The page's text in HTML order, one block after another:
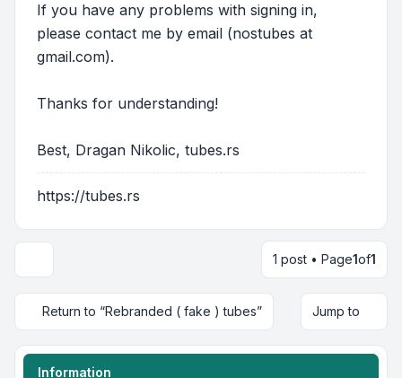
If you have any problems with signing in,
please contact me by email (nostubes at
gmail.com).
Thanks for understanding!
Best, Dragan Nikolic, tubes.rs
https://tubes.rs
1 post • Page1of1
Return to “Rebranded ( fake ) tubes” Jump to
Information